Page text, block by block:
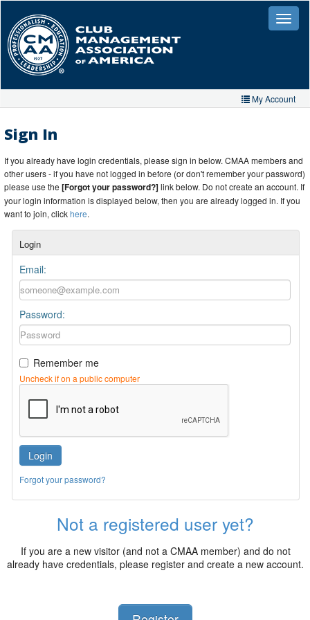
main
content
Toggle
My Account
My Organizations
Extra Features
Member Directory
Events
Store
Sign In
If you already have login credentials, please sign in below. CMAA members and
other users - if you have not logged in before (or don't remember your password)
please use the [Forgot your password?]link below. Do not create an account. If
your login information is displayed below, then you are already logged in. If you
want to join, clickhere.
Login
Email:
Password:
Remember me
Uncheck if on a public computer
Login
Forgot your password?
Not a registered user yet?
If you are a new visitor (and not a CMAA member) and do not
already have credentials, please register and create a new account.